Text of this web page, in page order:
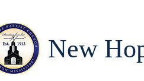
New